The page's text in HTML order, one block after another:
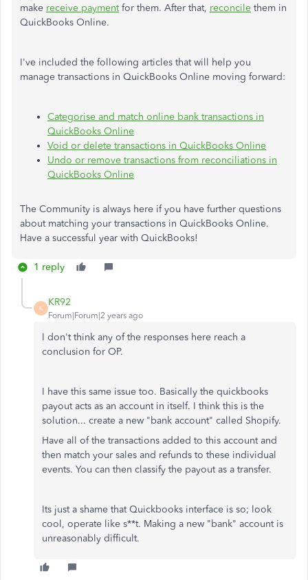
make receive paymentfor them. After that, reconcile them in
QuickBooks Online.
I've included the following articles that will help you
manage transactions in QuickBooks Online moving forward:
Categorise and match online bank transactions in
QuickBooks Online
Void or delete transactions in QuickBooks Online
Undo or remove transactions from reconciliations in
QuickBooks Online
The Community is always here if you have further questions
about matching your transactions in QuickBooks Online.
Have a successful year with QuickBooks!
1 reply
K
KR92
Forum|Forum|2 years ago
I don't think any of the responses here reach a
conclusion for OP.
I have this same issue too. Basically the quickbooks
payout acts as an account in itself. I think this is the
solution... create a new "bank account" called Shopify.
Have all of the transactions added to this account and
then match your sales and refunds to these individual
events. You can then classify the payout as a transfer.
Its just a shame that Quickbooks interface is so; look
cool, operate like s**t. Making a new "bank" account is
unreasonably difficult.